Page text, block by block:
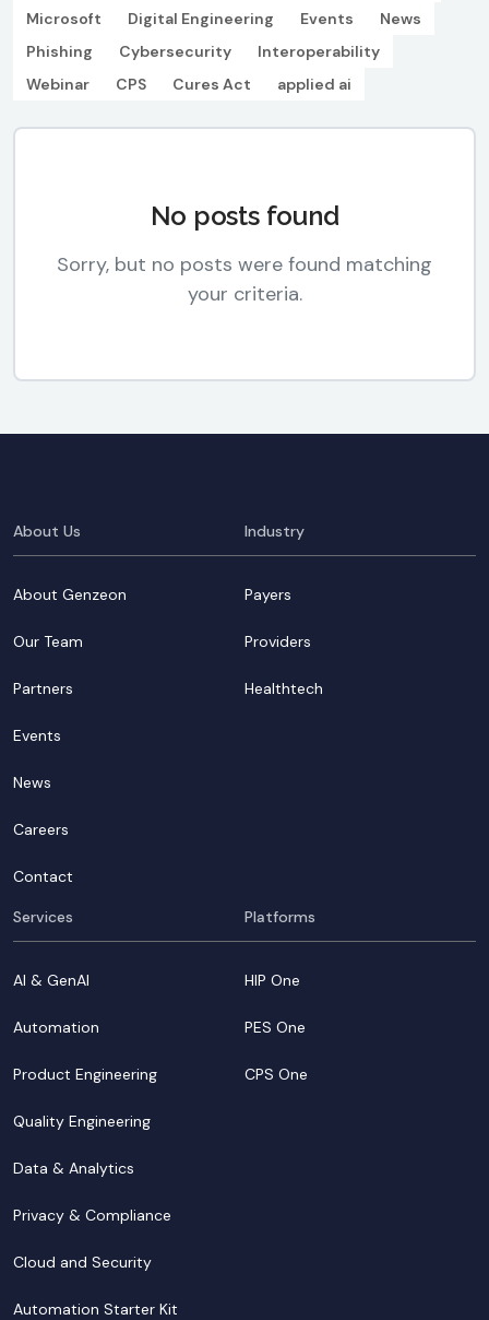
Microsoft
Digital Engineering Events
News
Phishing
Cybersecurity
Interoperability
Webinar
CPS Cures Act applied ai
No posts found
Sorry, but no posts were found matching
your criteria.
About Us
About Genzeon
Our Team
Partners
Events
News
Careers
Contact
Industry
Payers
Providers
Healthtech
Services
AI & GenAI
Automation
Product Engineering
Quality Engineering
Data & Analytics
Privacy & Compliance
Cloud and Security
Automation Starter Kit
Platforms
HIP One
PES One
CPS One